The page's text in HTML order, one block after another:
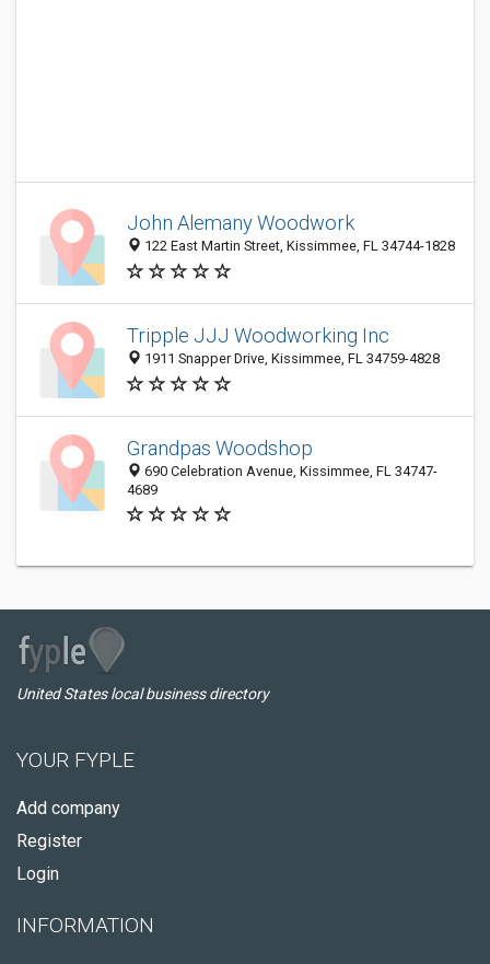
John Alemany Woodwork
122 East Martin Street, Kissimmee, FL 34744-1828
Tripple JJJ Woodworking Inc
1911 Snapper Drive, Kissimmee, FL 34759-4828
Grandpas Woodshop
690 Celebration Avenue, Kissimmee, FL 34747-
4689
United States local business directory
YOUR FYPLE
Add company
Register
Login
INFORMATION